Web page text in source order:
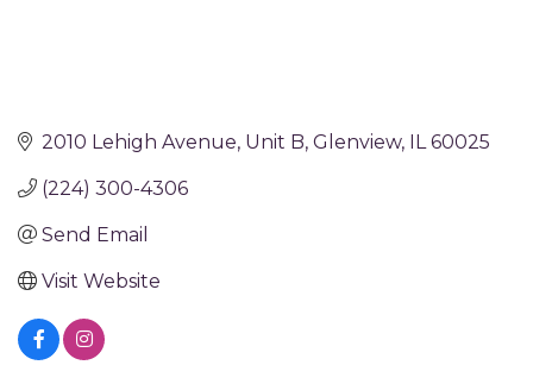
2010 Lehigh Avenue Unit B Glenview IL 60025
(224) 300-4306
Send Email
Visit Website